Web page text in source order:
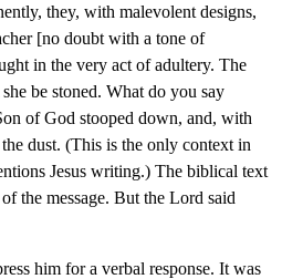
they, with malevolent designs,
[no doubt with a tone of
in the very act of adultery. The
be stoned. What do you say
of God stooped down, and, with
dust. (This is the only context in
Jesus writing.) The biblical text
the message. But the Lord said
him for a verbal response. It was